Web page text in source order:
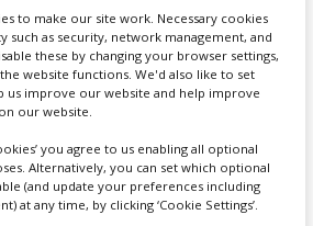
explains how a company-wide
monitoring can result in
risk management and
has always been paramount in
pharmaceutical products. But
to make our site work. Necessary cookies
such as security, network management, and
these by changing your browser settings,
website functions. We'd also like to set
us improve our website and help improve
our website.
you agree to us enabling all optional
Alternatively, you can set which optional
(and update your preferences including
at any time, by clicking ‘Cookie Settings’.